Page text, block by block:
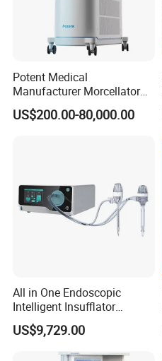
Potent Medical
Manufacturer Morcellator
Urology Gallstone 160W
Holmium Laser Urology
US$200.00-80,000.00
All in One Endoscopic
Intelligent Insufflator
System Constant Pressure
Instant Smoke Evacuation
Cyclic Filtration
US$9,729.00